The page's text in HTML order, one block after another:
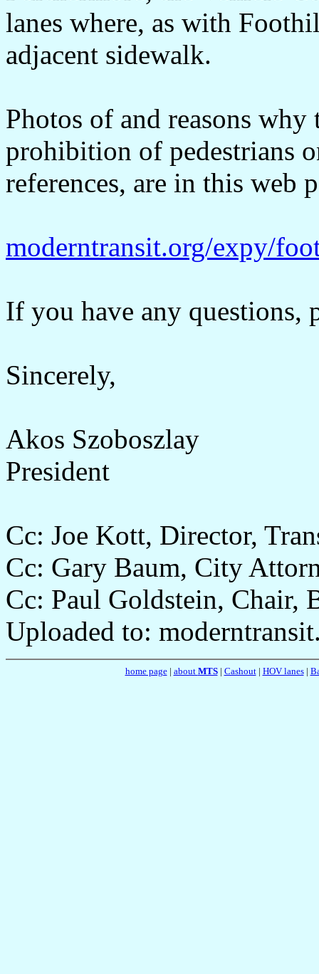
lanes where, as with
adjacent sidewalk.
Photos of and reasons
prohibition of pedestrians
references, are in this web
moderntransit.org/expy/
If you have any questions,
Sincerely,
Akos Szoboszlay
President
Cc: Joe Kott, Director,
Cc: Gary Baum, City
Cc: Paul Goldstein, Chair,
Uploaded to:
home page| about MTS| Cashout| HOV lanes|